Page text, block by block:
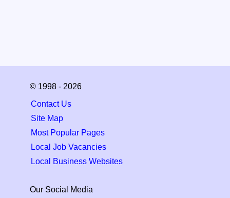
© 1998 - 2026
Contact Us
Site Map
Most Popular Pages
Local Job Vacancies
Local Business Websites
Our Social Media